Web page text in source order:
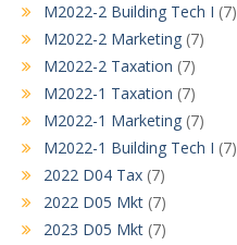
M2022-2 Building Tech I (7)
M2022-2 Marketing (7)
M2022-2 Taxation (7)
M2022-1 Taxation (7)
M2022-1 Marketing (7)
M2022-1 Building Tech I (7)
2022 D04 Tax (7)
2022 D05 Mkt (7)
2023 D05 Mkt (7)